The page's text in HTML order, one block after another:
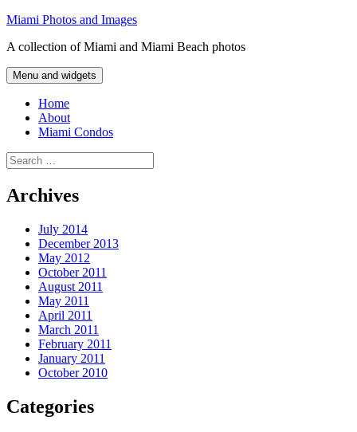
Skip
content
Miami Photos and Images
A collection of Miami and Miami Beach photos
Menu and widgets
Home
About
Miami Condos
Search
for:
Archives
July 2014
December 2013
May 2012
October 2011
August 2011
May 2011
April 2011
March 2011
February 2011
January 2011
October 2010
Categories